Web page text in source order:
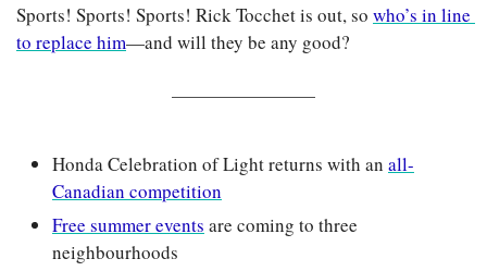
Sports! Sports! Sports! Rick Tocchet is out, so who’s in line
to replace him—and will they be any good?
Honda Celebration of Light returns with an all-
Canadian competition
Free summer events are coming to three
neighbourhoods